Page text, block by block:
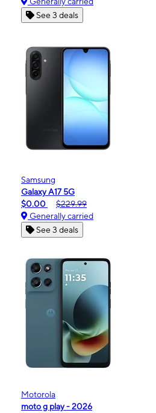
See 3 deals
Samsung
Galaxy A17 5G
$0.00
$229.99
Generally carried
See 3 deals
Motorola
moto g play - 2026